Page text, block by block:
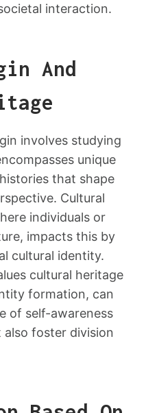
interaction.
And
involves studying
unique
that shape
Cultural
individuals or
impacts this by
cultural identity.
cultural heritage
formation, can
of self-awareness
foster division